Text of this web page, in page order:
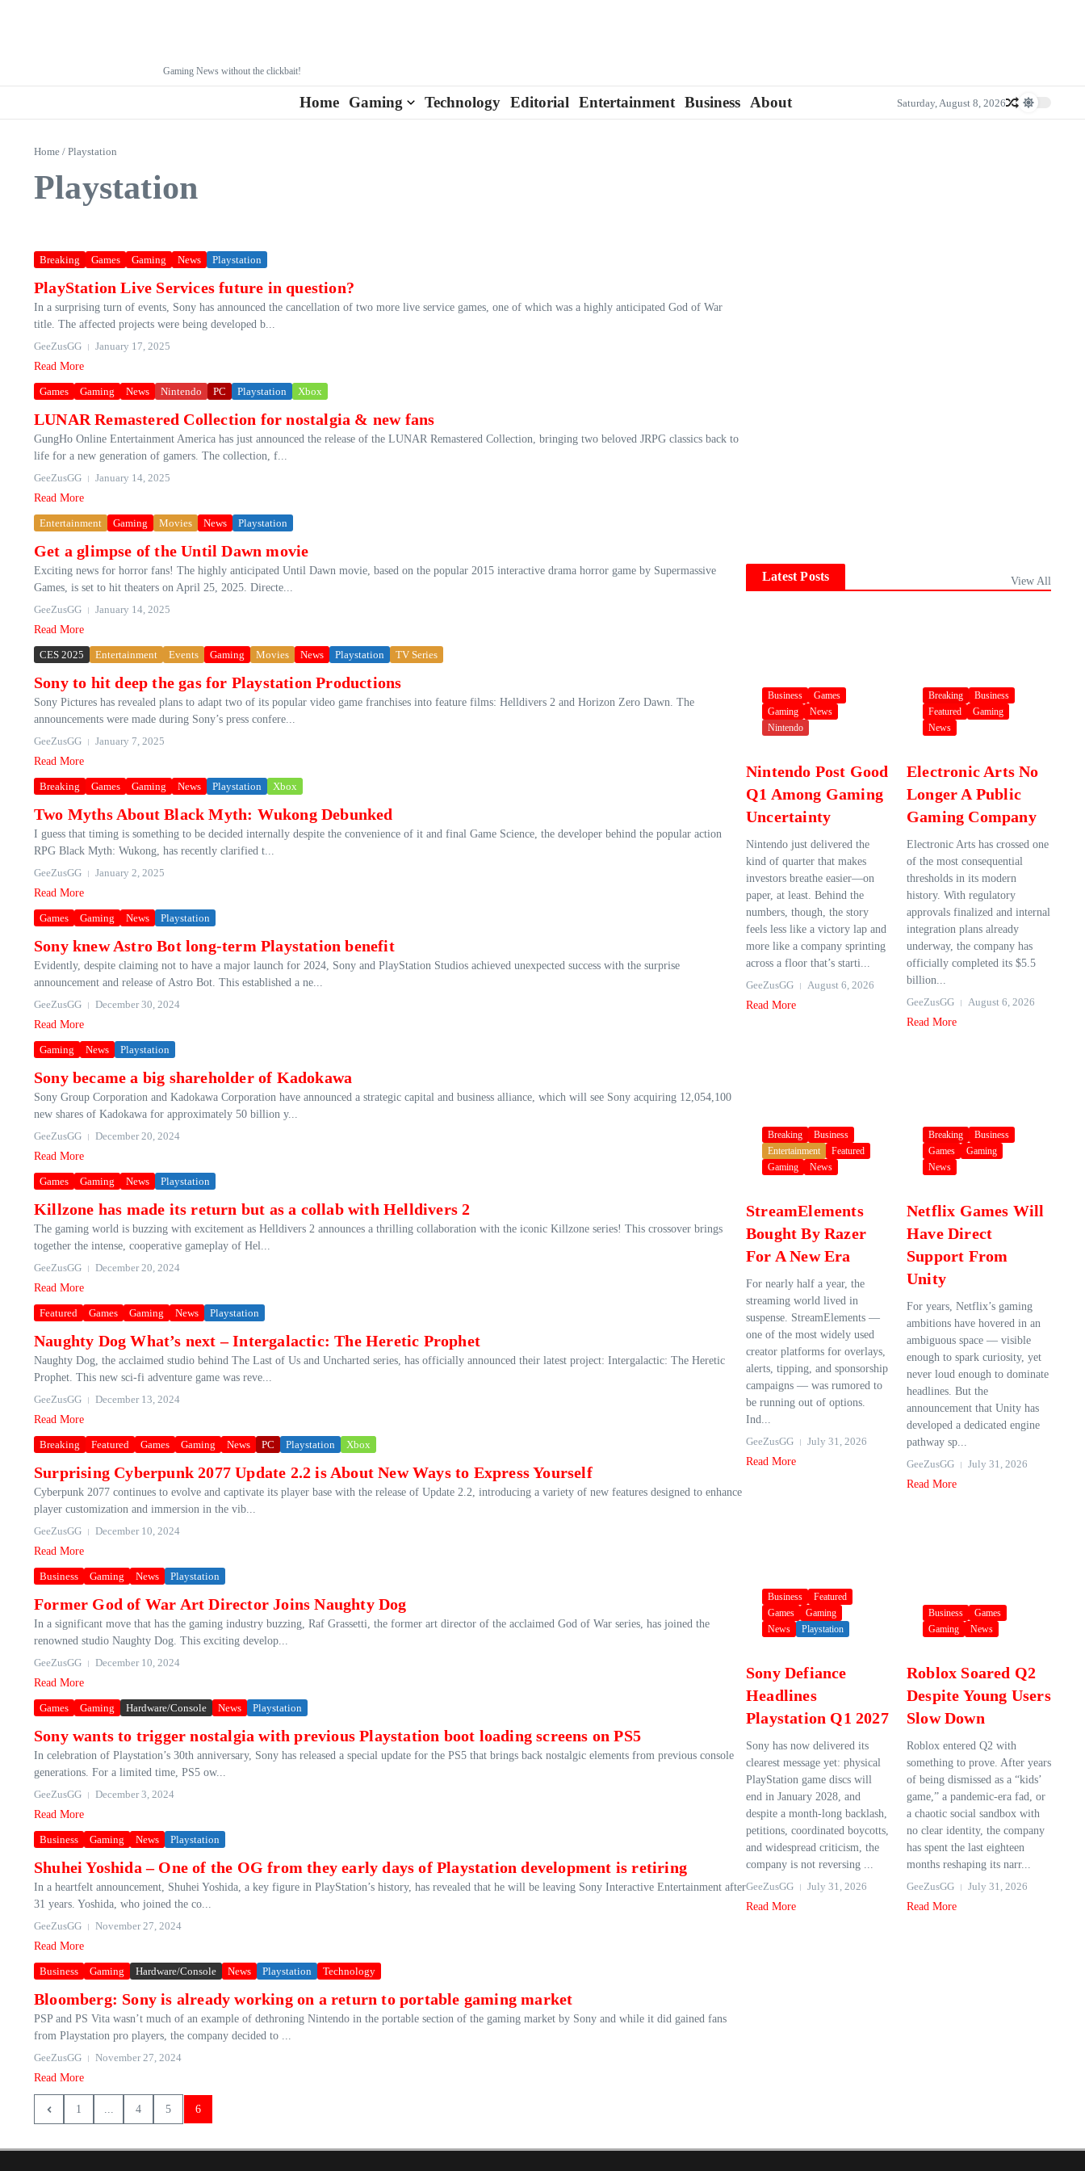
Gaming News without the clickbait!
Home Gaming Technology Editorial Entertainment Business About Saturday, August 8, 2026
Home / Playstation
Playstation
Breaking Games Gaming News Playstation
PlayStation Live Services future in question?
In a surprising turn of events, Sony has announced the cancellation of two more live service games, one of which was a highly anticipated God of War
title. The affected projects were being developed b...
GeeZusGG
January 17, 2025
Read More
Games Gaming News Nintendo PC Playstation Xbox
LUNAR Remastered Collection for nostalgia & new fans
GungHo Online Entertainment America has just announced the release of the LUNAR Remastered Collection, bringing two beloved JRPG classics back to
life for a new generation of gamers. The collection, f...
GeeZusGG
January 14, 2025
Read More
Entertainment Gaming Movies News Playstation
Get a glimpse of the Until Dawn movie
Exciting news for horror fans! The highly anticipated Until Dawn movie, based on the popular 2015 interactive drama horror game by Supermassive
Games, is set to hit theaters on April 25, 2025. Directe...
GeeZusGG
January 14, 2025
Read More
CES 2025 Entertainment Events Gaming Movies News Playstation TV Series
Sony to hit deep the gas for Playstation Productions
Sony Pictures has revealed plans to adapt two of its popular video game franchises into feature films: Helldivers 2 and Horizon Zero Dawn. The
announcements were made during Sony’s press confere...
GeeZusGG
January 7, 2025
Read More
Breaking Games Gaming News Playstation Xbox
Two Myths About Black Myth: Wukong Debunked
I guess that timing is something to be decided internally despite the convenience of it and final Game Science, the developer behind the popular action
RPG Black Myth: Wukong, has recently clarified t...
GeeZusGG
January 2, 2025
Read More
Games Gaming News Playstation
Sony knew Astro Bot long-term Playstation benefit
Evidently, despite claiming not to have a major launch for 2024, Sony and PlayStation Studios achieved unexpected success with the surprise
announcement and release of Astro Bot. This established a ne...
GeeZusGG
December 30, 2024
Read More
Gaming News Playstation
Sony became a big shareholder of Kadokawa
Sony Group Corporation and Kadokawa Corporation have announced a strategic capital and business alliance, which will see Sony acquiring 12,054,100
new shares of Kadokawa for approximately 50 billion y...
GeeZusGG
December 20, 2024
Read More
Games Gaming News Playstation
Killzone has made its return but as a collab with Helldivers 2
The gaming world is buzzing with excitement as Helldivers 2 announces a thrilling collaboration with the iconic Killzone series! This crossover brings
together the intense, cooperative gameplay of Hel...
GeeZusGG
December 20, 2024
Read More
Featured Games Gaming News Playstation
Naughty Dog What’s next – Intergalactic: The Heretic Prophet
Naughty Dog, the acclaimed studio behind The Last of Us and Uncharted series, has officially announced their latest project: Intergalactic: The Heretic
Prophet. This new sci-fi adventure game was reve...
GeeZusGG
December 13, 2024
Read More
Breaking Featured Games Gaming News PC Playstation Xbox
Surprising Cyberpunk 2077 Update 2.2 is About New Ways to Express Yourself
Cyberpunk 2077 continues to evolve and captivate its player base with the release of Update 2.2, introducing a variety of new features designed to enhance
player customization and immersion in the vib...
GeeZusGG
December 10, 2024
Read More
Business Gaming News Playstation
Former God of War Art Director Joins Naughty Dog
In a significant move that has the gaming industry buzzing, Raf Grassetti, the former art director of the acclaimed God of War series, has joined the
renowned studio Naughty Dog. This exciting develop...
GeeZusGG
December 10, 2024
Read More
Games Gaming Hardware/Console News Playstation
Sony wants to trigger nostalgia with previous Playstation boot loading screens on PS5
In celebration of Playstation’s 30th anniversary, Sony has released a special update for the PS5 that brings back nostalgic elements from previous console
generations. For a limited time, PS5 ow...
GeeZusGG
December 3, 2024
Read More
Business Gaming News Playstation
Shuhei Yoshida – One of the OG from they early days of Playstation development is retiring
In a heartfelt announcement, Shuhei Yoshida, a key figure in PlayStation’s history, has revealed that he will be leaving Sony Interactive Entertainment after
31 years. Yoshida, who joined the co...
GeeZusGG
November 27, 2024
Read More
Business Gaming Hardware/Console News Playstation Technology
Bloomberg: Sony is already working on a return to portable gaming market
PSP and PS Vita wasn’t much of an example of dethroning Nintendo in the portable section of the gaming market by Sony and while it did gained fans
from Playstation pro players, the company decided to ...
GeeZusGG
November 27, 2024
Read More
1 ... 4 5 6
Latest Posts View All
Business
Games
Gaming
News
Nintendo
Nintendo Post Good
Q1 Among Gaming
Uncertainty
Nintendo just delivered the
kind of quarter that makes
investors breathe easier—on
paper, at least. Behind the
numbers, though, the story
feels less like a victory lap and
more like a company sprinting
across a floor that’s starti...
GeeZusGG
August 6, 2026
Read More
Breaking
Business
Featured
Gaming
News
Electronic Arts No
Longer A Public
Gaming Company
Electronic Arts has crossed one
of the most consequential
thresholds in its modern
history. With regulatory
approvals finalized and internal
integration plans already
underway, the company has
officially completed its $5.5
billion...
GeeZusGG
August 6, 2026
Read More
Breaking
Business
Entertainment
Featured
Gaming
News
StreamElements
Bought By Razer
For A New Era
For nearly half a year, the
streaming world lived in
suspense. StreamElements —
one of the most widely used
creator platforms for overlays,
alerts, tipping, and sponsorship
campaigns — was rumored to
be running out of options.
Ind...
GeeZusGG
July 31, 2026
Read More
Breaking
Business
Games
Gaming
News
Netflix Games Will
Have Direct
Support From
Unity
For years, Netflix’s gaming
ambitions have hovered in an
ambiguous space — visible
enough to spark curiosity, yet
never loud enough to dominate
headlines. But the
announcement that Unity has
developed a dedicated engine
pathway sp...
GeeZusGG
July 31, 2026
Read More
Business
Featured
Games
Gaming
News
Playstation
Sony Defiance
Headlines
Playstation Q1 2027
Sony has now delivered its
clearest message yet: physical
PlayStation game discs will
end in January 2028, and
despite a month-long backlash,
petitions, coordinated boycotts,
and widespread criticism, the
company is not reversing ...
GeeZusGG
July 31, 2026
Read More
Business
Games
Gaming
News
Roblox Soared Q2
Despite Young Users
Slow Down
Roblox entered Q2 with
something to prove. After years
of being dismissed as a “kids’
game,” a pandemic-era fad, or
a chaotic social sandbox with
no clear identity, the company
has spent the last eighteen
months reshaping its narr...
GeeZusGG
July 31, 2026
Read More